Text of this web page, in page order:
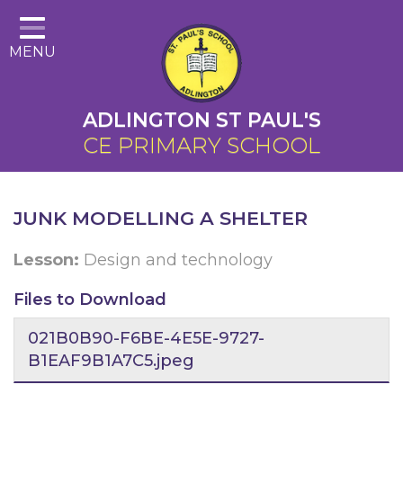
Home
About Us
Cairns Curriculum
Christian Distinctiveness
Parents
Key Information
Contact
MENU
ADLINGTON ST PAUL'S
CE PRIMARY SCHOOL
JUNK MODELLING A SHELTER
Lesson: Design and technology
Files to Download
021B0B90-F6BE-4E5E-9727-
B1EAF9B1A7C5.jpeg